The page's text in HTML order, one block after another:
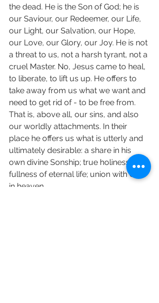
the dead. He is the Son of God; he is
our Saviour, our Redeemer, our Life,
our Light, our Salvation, our Hope,
our Love, our Glory, our Joy. He is not
a threat to us, not a harsh tyrant, not a
cruel Master. No, Jesus came to heal,
to liberate, to lift us up. He offers to
take away from us what we want and
need to get rid of - to be free from.
That is, above all, our sins, and also
our worldly attachments. In their
place he offers us what is utterly and
ultimately desirable: a share in his
own divine Sonship; true holiness; the
fullness of eternal life; union with God
in heaven.